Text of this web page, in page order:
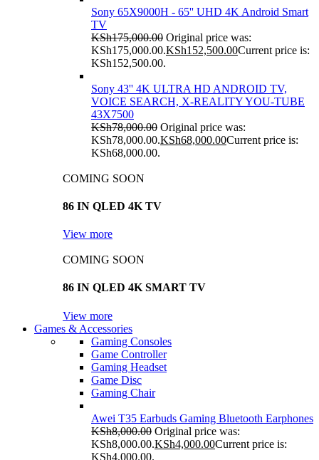
Sony 65X9000H - 65'' UHD 4K Android Smart
TV
KSh175,000.00 Original price was:
KSh175,000.00.KSh152,500.00Current price is:
KSh152,500.00.
Sony 43'' 4K ULTRA HD ANDROID TV,
VOICE SEARCH, X-REALITY YOU-TUBE
43X7500
KSh78,000.00 Original price was:
KSh78,000.00.KSh68,000.00Current price is:
KSh68,000.00.
COMING SOON
86 IN QLED 4K TV
View more
COMING SOON
86 IN QLED 4K SMART TV
View more
Games & Accessories
Gaming Consoles
Game Controller
Gaming Headset
Game Disc
Gaming Chair
Awei T35 Earbuds Gaming Bluetooth Earphones
KSh8,000.00 Original price was:
KSh8,000.00.KSh4,000.00Current price is:
KSh4,000.00.